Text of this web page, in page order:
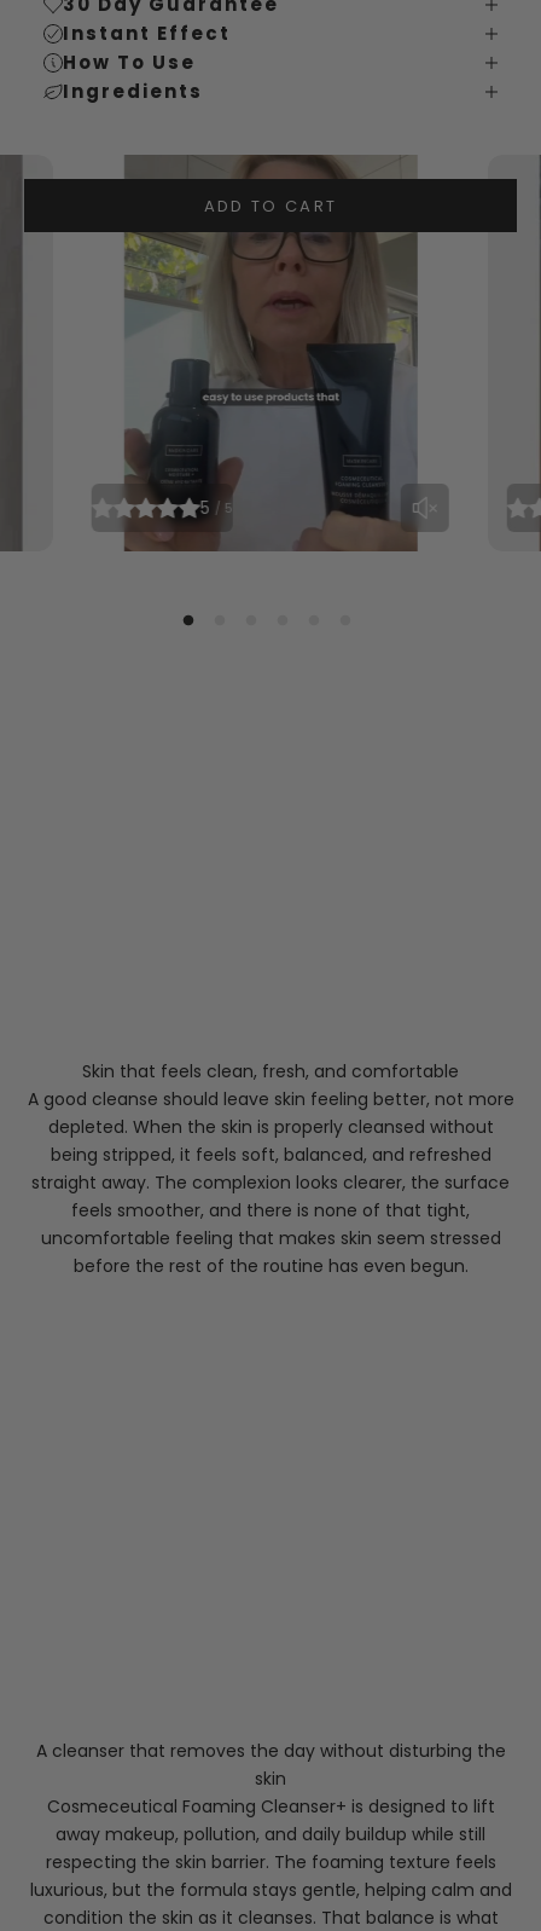
Instant Effect
How To Use
Ingredients
ADD TO CART
5 / 5
Skin that feels clean, fresh, and comfortable
A good cleanse should leave skin feeling better, not more
depleted. When the skin is properly cleansed without
being stripped, it feels soft, balanced, and refreshed
straight away. The complexion looks clearer, the surface
feels smoother, and there is none of that tight,
uncomfortable feeling that makes skin seem stressed
before the rest of the routine has even begun.
A cleanser that removes the day without disturbing the
skin
Cosmeceutical Foaming Cleanser+ is designed to lift
away makeup, pollution, and daily buildup while still
respecting the skin barrier. The foaming texture feels
luxurious, but the formula stays gentle, helping calm and
condition the skin as it cleanses. That balance is what